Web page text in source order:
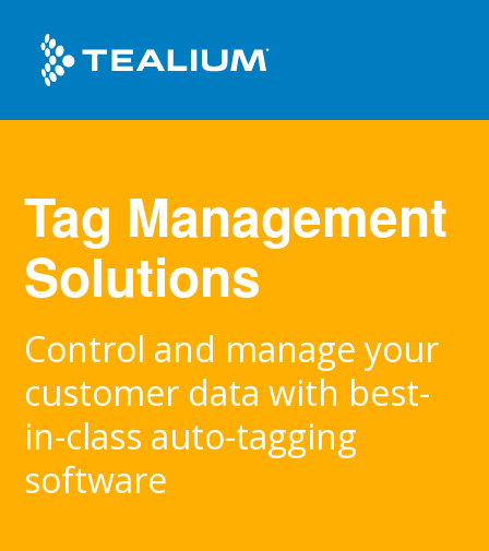
Tag Management
Solutions
Control and manage your
customer data with best-
in-class auto-tagging
software